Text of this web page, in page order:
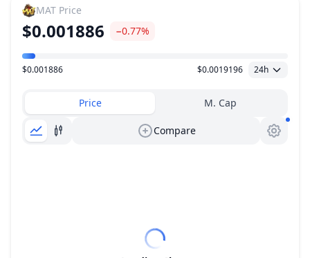
MAT Price
$0.001886 −0.77%
Price Range
$0.001886 $0.0019196 24h
Price M. Cap
Compare